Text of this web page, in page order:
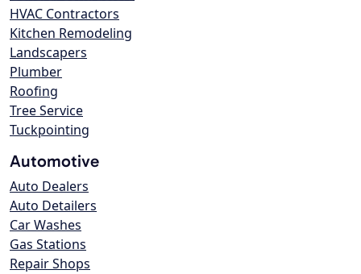
HVAC Contractors
Kitchen Remodeling
Landscapers
Plumber
Roofing
Tree Service
Tuckpointing
Automotive
Auto Dealers
Auto Detailers
Car Washes
Gas Stations
Repair Shops